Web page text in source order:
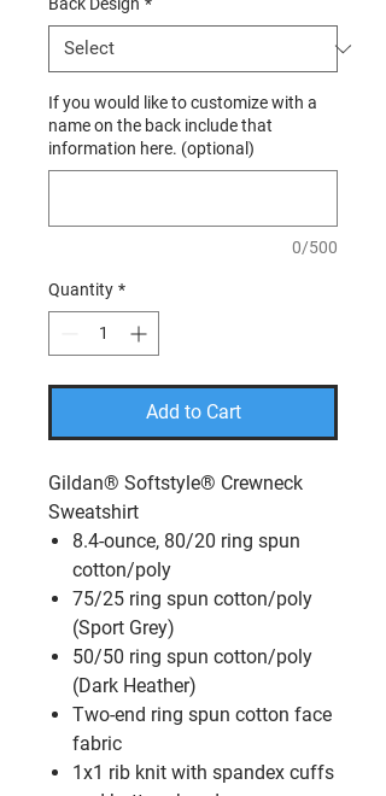
If you would like to customize with a
name on the back include that
information here. (optional)
0/500
Quantity *
Add to Cart
Gildan® Softstyle® Crewneck
Sweatshirt
8.4-ounce, 80/20 ring spun
cotton/poly
75/25 ring spun cotton/poly
(Sport Grey)
50/50 ring spun cotton/poly
(Dark Heather)
Two-end ring spun cotton face
fabric
1x1 rib knit with spandex cuffs